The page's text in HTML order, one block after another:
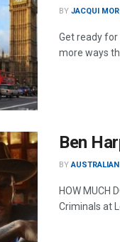
BY JACQUI
Get ready
more ways
Ben
BY
HOW MUCH
Criminals at